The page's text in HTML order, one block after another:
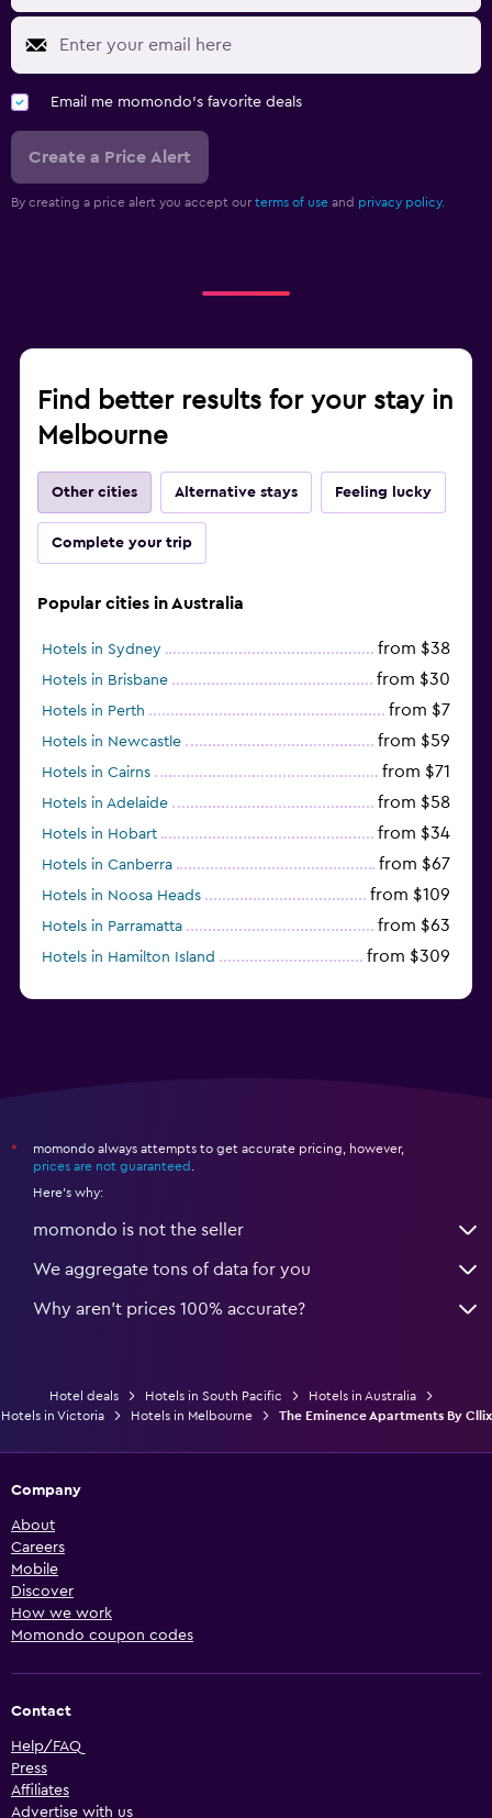
Email me momondo's favorite deals
Create a Price Alert
By creating a price alert you accept our terms of use and privacy policy.
Find better results for your stay in
Melbourne
Other cities Alternative stays Feeling lucky
Complete your trip
Popular cities in Australia
Hotels in Sydney from $38
Hotels in Brisbane from $30
Hotels in Perth from $7
Hotels in Newcastle from $59
Hotels in Cairns from $71
Hotels in Adelaide from $58
Hotels in Hobart from $34
Hotels in Canberra from $67
Hotels in Noosa Heads from $109
Hotels in Parramatta from $63
Hotels in Hamilton Island from $309
*
momondo always attempts to get accurate pricing, however,
prices are not guaranteed
Here's why:
momondo is not the seller
We aggregate tons of data for you
Why aren’t prices 100% accurate?
Hotel deals Hotels in South Pacific
Hotels in Australia
Hotels in Victoria
Hotels in Melbourne The Eminence Apartments By Cllix
Company
About
Careers
Mobile
Discover
How we work
Momondo coupon codes
Contact
Help/FAQ
Press
Affiliates
Advertise with us